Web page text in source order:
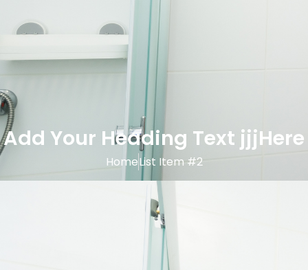
Add Your Heading Text jjjHere
HomeList Item #2